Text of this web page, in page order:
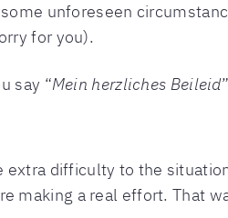
unforeseen
for you).
say “Mein herzliches Beileid
extra difficulty to the
making a real effort. That